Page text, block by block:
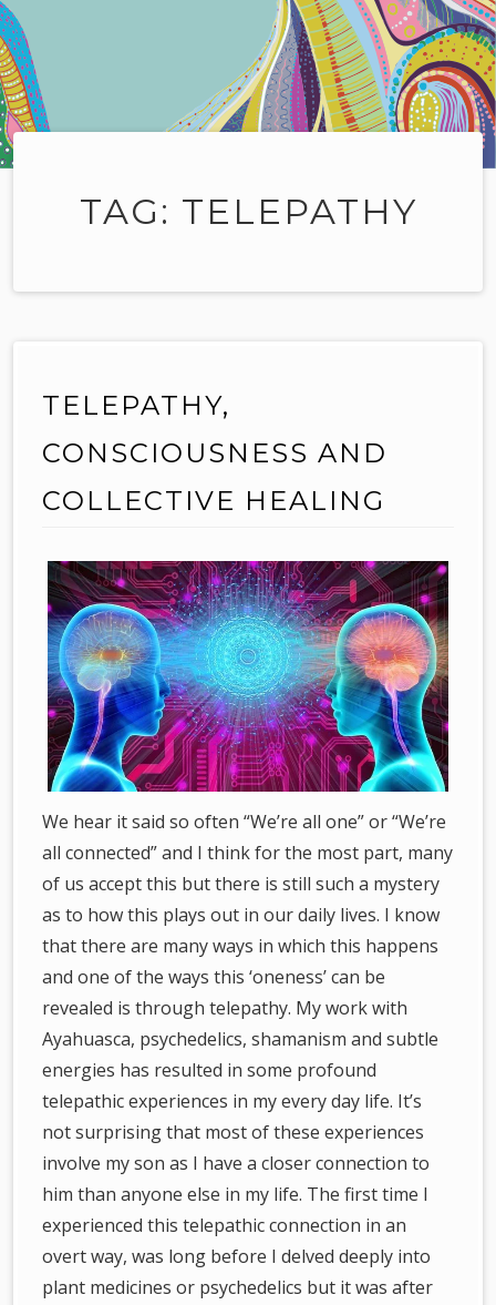
TAG: TELEPATHY
TELEPATHY,
CONSCIOUSNESS AND
COLLECTIVE HEALING
We hear it said so often “We’re all one” or “We’re
all connected” and I think for the most part, many
of us accept this but there is still such a mystery
as to how this plays out in our daily lives. I know
that there are many ways in which this happens
and one of the ways this ‘oneness’ can be
revealed is through telepathy. My work with
Ayahuasca, psychedelics, shamanism and subtle
energies has resulted in some profound
telepathic experiences in my every day life. It’s
not surprising that most of these experiences
involve my son as I have a closer connection to
him than anyone else in my life. The first time I
experienced this telepathic connection in an
overt way, was long before I delved deeply into
plant medicines or psychedelics but it was after